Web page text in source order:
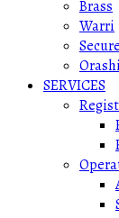
Brass
Warri
SERVICES